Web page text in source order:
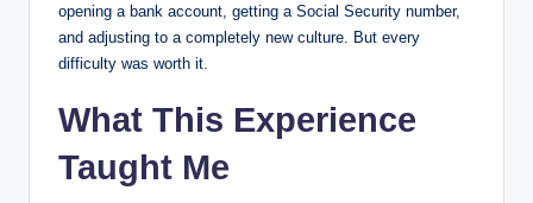
opening a bank account, getting a Social Security number,
and adjusting to a completely new culture. But every
difficulty was worth it.
What This Experience
Taught Me